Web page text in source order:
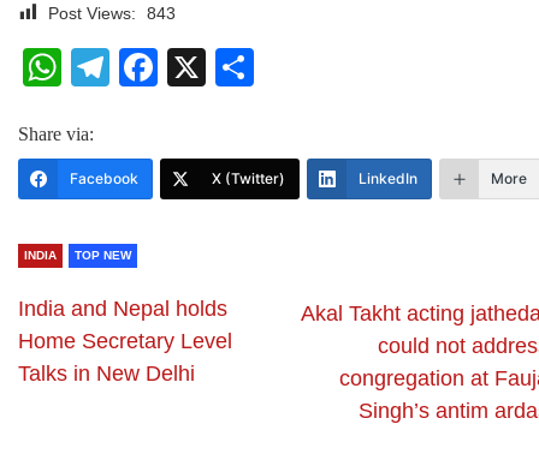
Post Views: 843
WhatsApp
Telegram
Facebook
X
Share via:
Facebook X (Twitter) LinkedIn More
INDIA TOP NEW
India and Nepal holds
Home Secretary Level
Talks in New Delhi
Akal Takht acting
could not
congregation at
Singh’s antim